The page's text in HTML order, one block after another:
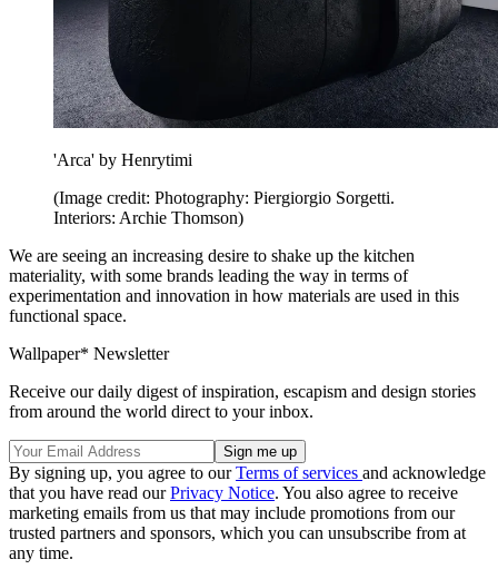
'Arca' by Henrytimi
(Image credit: Photography: Piergiorgio Sorgetti.
Interiors: Archie Thomson)
We are seeing an increasing desire to shake up the kitchen
materiality, with some brands leading the way in terms of
experimentation and innovation in how materials are used in this
functional space.
Wallpaper* Newsletter
Receive our daily digest of inspiration, escapism and design stories
from around the world direct to your inbox.
By signing up, you agree to ourTerms of services and acknowledge
that you have read ourPrivacy Notice. You also agree to receive
marketing emails from us that may include promotions from our
trusted partners and sponsors, which you can unsubscribe from at
any time.